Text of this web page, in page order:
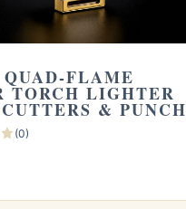
FLAME
TORCH LIGHTER
& PUNCH
(0)